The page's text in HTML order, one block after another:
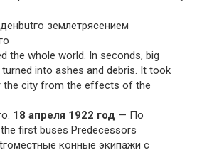
землетрясением
the whole world. In seconds, big
into ashes and debris. It took
the city from the effects of the
18 апреля 1922 год — По
first buses Predecessors
конные экипажи с